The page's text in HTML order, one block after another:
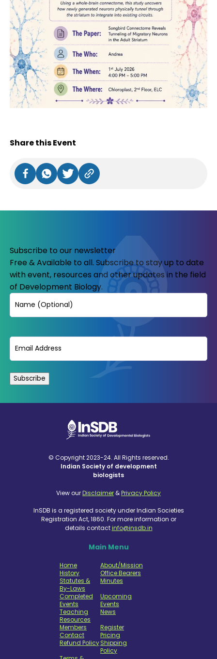
Share this Event
Subscribe to our newsletter
Free & Available to all. Subscribe to stay up to date
with event, resources and other updates in the field
of Development Biology.
Name
Email
© Copyright 2023-24. All Rights reserved.
Indian Society of development
biologists
View ourDisclaimer &Privacy Policy
InSDB is a registered society under Indian Societies
Registration Act, 1860. For more information or
details contactinfo@insdb.in
Main Menu
Home
About/Mission
History
Office Bearers
Statutes &
By-Laws
Minutes
Completed
Events
Upcoming
Events
Teaching
Resources
News
Members
Register
Contact
Pricing
Refund PolicyShipping
Policy